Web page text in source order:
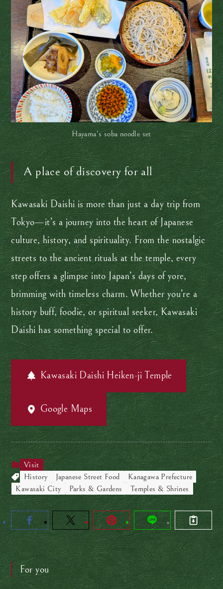
Hayama’s soba noodle set
A place of discovery for all
Kawasaki Daishi is more than just a day trip from
Tokyo—it’s a journey into the heart of Japanese
culture, history, and spirituality. From the nostalgic
streets to the ancient rituals at the temple, every
step offers a glimpse into Japan’s days of yore,
brimming with timeless charm. Whether you’re a
history buff, foodie, or spiritual seeker, Kawasaki
Daishi has something special to offer.
Kawasaki Daishi Heiken-ji Temple
Google Maps
Visit
History
Japanese Street Food
Kanagawa Prefecture
Kawasaki City
Parks & Gardens Temples & Shrines
For you